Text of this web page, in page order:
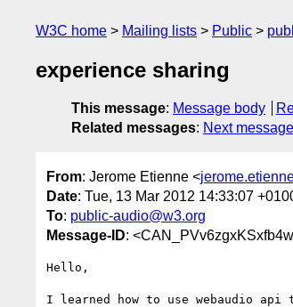
W3C home Mailing lists Public
experience sharing
This message: Message body
Related messages: Next message
From: Jerome Etienne <
Date: Tue, 13 Mar 2012 14:33:07
To: public-audio@w3.org
Message-ID:
Hello,
I learned how to use webaudio